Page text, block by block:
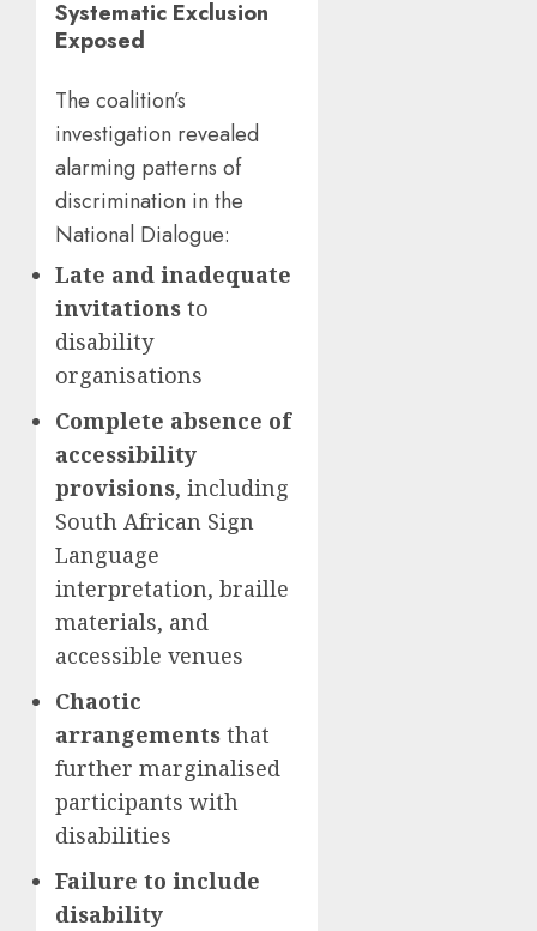
Systematic Exclusion
Exposed
The coalition’s
investigation revealed
alarming patterns of
discrimination in the
National Dialogue:
Late and inadequate
invitations to
disability
organisations
Complete absence of
accessibility
provisions, including
South African Sign
Language
interpretation, braille
materials, and
accessible venues
Chaotic
arrangements that
further marginalised
participants with
disabilities
Failure to include
disability